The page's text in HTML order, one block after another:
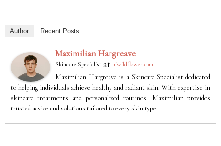
Author Recent Posts
Maximilian Hargreave
Skincare Specialist at hiwildflower.com
Maximilian Hargreave is a Skincare Specialist dedicated
to helping individuals achieve healthy and radiant skin. With expertise in
skincare treatments and personalized routines, Maximilian provides
trusted advice and solutions tailored to every skin type.